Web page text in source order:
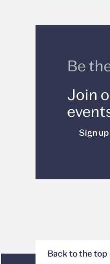
Be
Join
Sign up
Back to the top